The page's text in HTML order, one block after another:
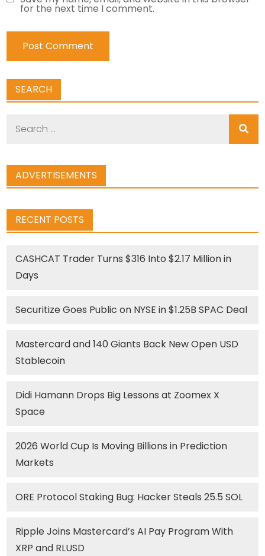
for the next time I comment.
SEARCH
ADVERTISEMENTS
RECENT POSTS
CASHCAT Trader Turns $316 Into $2.17 Million in
Days
Securitize Goes Public on NYSE in $1.25B SPAC Deal
Mastercard and 140 Giants Back New Open USD
Stablecoin
Didi Hamann Drops Big Lessons at Zoomex X
Space
2026 World Cup Is Moving Billions in Prediction
Markets
ORE Protocol Staking Bug: Hacker Steals 25.5 SOL
Ripple Joins Mastercard’s AI Pay Program With
XRP and RLUSD